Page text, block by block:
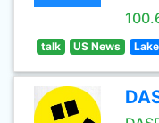
talk US News